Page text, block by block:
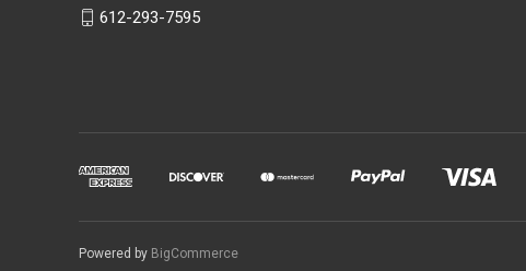
612-293-7595
Powered by BigCommerce